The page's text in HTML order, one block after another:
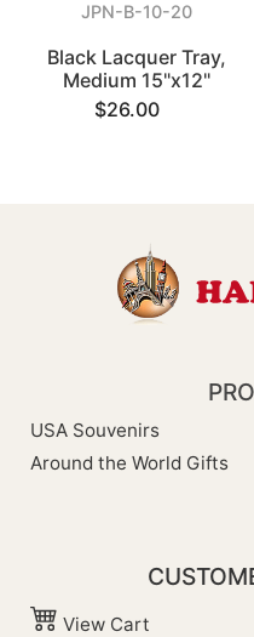
JPN-B-10-20
Black Lacquer Tray,
Medium 15"x12"
$26.00
USA Souvenirs
Around the World Gifts
View Cart